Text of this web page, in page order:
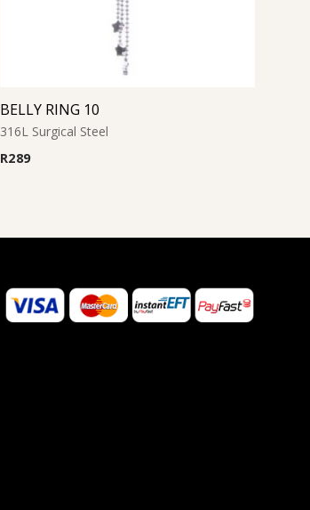
BELLY RING 10
316L Surgical Steel
R289